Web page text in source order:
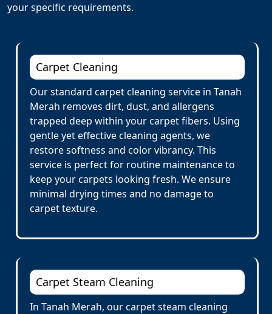
your specific requirements.
Carpet Cleaning
Our standard carpet cleaning service in Tanah
Merah removes dirt, dust, and allergens
trapped deep within your carpet fibers. Using
gentle yet effective cleaning agents, we
restore softness and color vibrancy. This
service is perfect for routine maintenance to
keep your carpets looking fresh. We ensure
minimal drying times and no damage to
carpet texture.
Carpet Steam Cleaning
In Tanah Merah, our carpet steam cleaning